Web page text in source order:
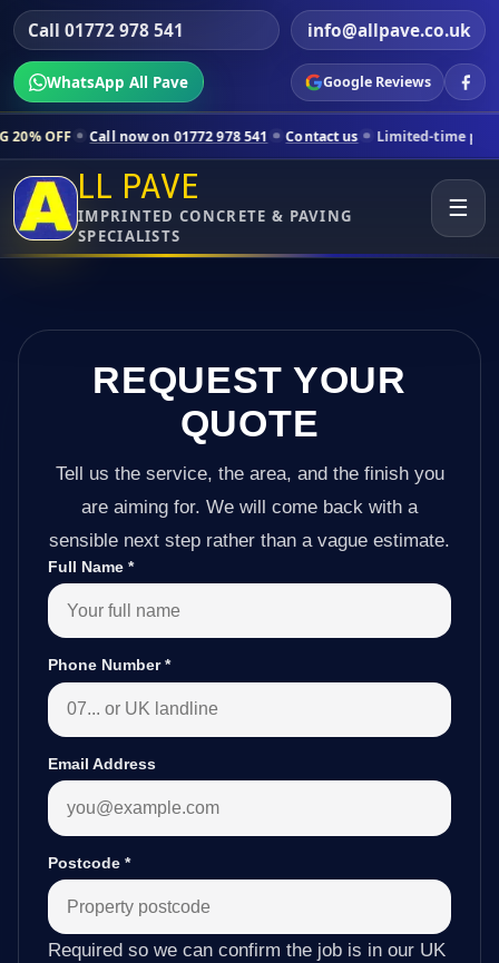
Call 01772 978 541 info@allpave.co.uk
WhatsApp All Pave Google Reviews
Call now on 01772 978 541 Contact us Limited-time pricing for
LL PAVE
IMPRINTED CONCRETE & PAVING
SPECIALISTS
☰
REQUEST YOUR
QUOTE
Tell us the service, the area, and the finish you
are aiming for. We will come back with a
sensible next step rather than a vague estimate.
Full Name *
Phone Number*
Email Address
Postcode *
Required so we can confirm the job is in our UK